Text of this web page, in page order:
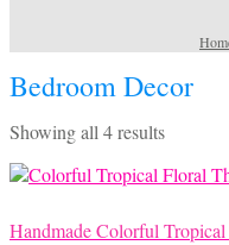
Bedroom Decor
Showing all 4 resultsSorted
latest
Handmade Colorful